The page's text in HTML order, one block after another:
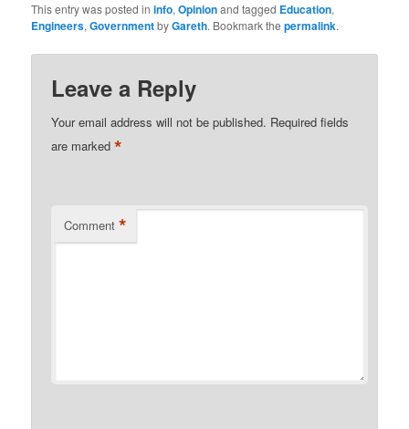
This entry was posted ininfo,Opinionand tagged Education,
Engineers,GovernmentbyGareth. Bookmark thepermalink.
Leave a Reply
Your email address will not be published. Required fields
are marked*
Comment *